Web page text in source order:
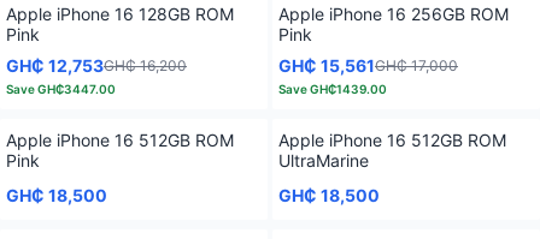
Apple iPhone 16 128GB ROM
Pink
GH₵ 12,753GH₵ 16,200
SaveGH₵3447.00
Apple iPhone 16 256GB ROM
Pink
GH₵ 15,561GH₵ 17,000
SaveGH₵1439.00
Apple iPhone 16 512GB ROM
Pink
GH₵ 18,500
Apple iPhone 16 512GB ROM
UltraMarine
GH₵ 18,500